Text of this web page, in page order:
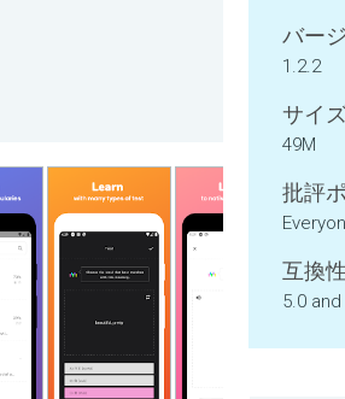
バー
1.2.2
サイ
49M
批評
互換
5.0